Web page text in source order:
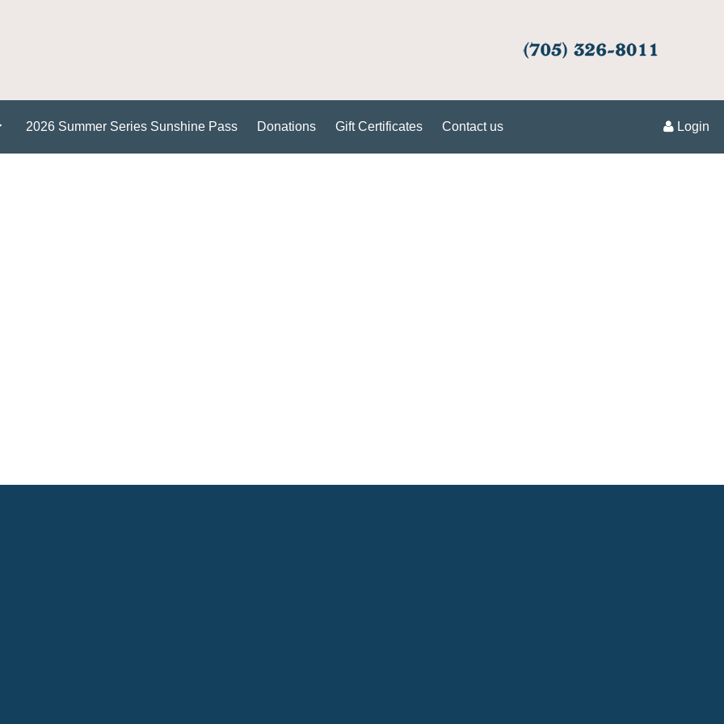
2026 Summer Series Sunshine Pass Donations Gift Certificates Contact us Login